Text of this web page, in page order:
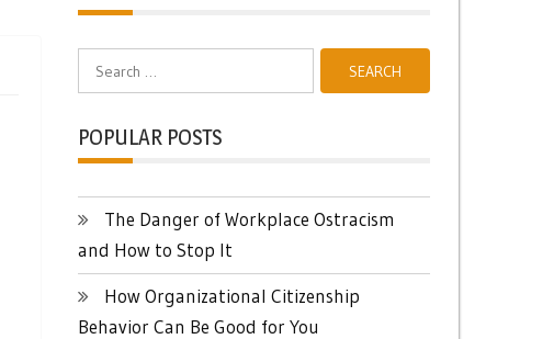
POPULAR POSTS
The Danger of Workplace Ostracism
and How to Stop It
How Organizational Citizenship
Behavior Can Be Good for You